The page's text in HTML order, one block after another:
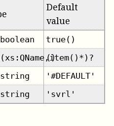
Default
value
true()
()
'#DEFAULT'
'svrl'